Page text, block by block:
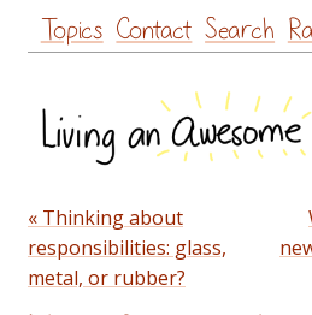
Skip
to
Topics Contact Search
« Thinking about
responsibilities: glass,
metal, or rubber?